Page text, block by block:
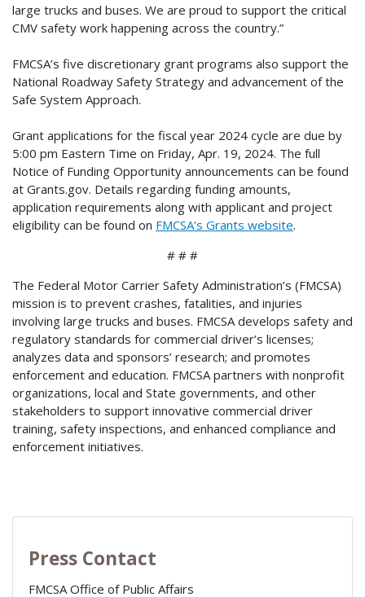
large trucks and buses. We are proud to support the critical
CMV safety work happening across the country.”
FMCSA’s five discretionary grant programs also support the
National Roadway Safety Strategy and advancement of the
Safe System Approach.
Grant applications for the fiscal year 2024 cycle are due by
5:00 pm Eastern Time on Friday, Apr. 19, 2024. The full
Notice of Funding Opportunity announcements can be found
at Grants.gov. Details regarding funding amounts,
application requirements along with applicant and project
eligibility can be found on FMCSA’s Grants website.
# # #
The Federal Motor Carrier Safety Administration’s (FMCSA)
mission is to prevent crashes, fatalities, and injuries
involving large trucks and buses. FMCSA develops safety and
regulatory standards for commercial driver’s licenses;
analyzes data and sponsors’ research; and promotes
enforcement and education. FMCSA partners with nonprofit
organizations, local and State governments, and other
stakeholders to support innovative commercial driver
training, safety inspections, and enhanced compliance and
enforcement initiatives.
Press Contact
FMCSA Office of Public Affairs